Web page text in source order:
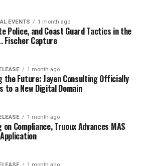
EVENTS 1 month ago
Police, and Coast Guard Tactics in the
Fischer Capture
1 month ago
the Future: Jayen Consulting Officially
to a New Digital Domain
1 month ago
on Compliance, Truoux Advances MAS